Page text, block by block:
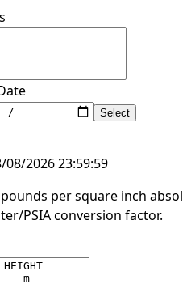
2026 23:59:59
per square inch
PSIA conversion factor.